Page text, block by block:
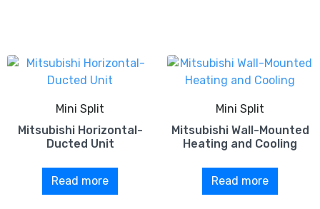
Mini Split
Mitsubishi Horizontal-
Ducted Unit
Read more
Mini Split
Mitsubishi Wall-Mounted
Heating and Cooling
Read more